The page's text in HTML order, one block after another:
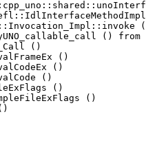
()
()
()
()
()
()
()